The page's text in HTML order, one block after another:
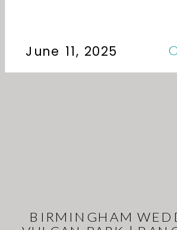
June 11, 2025
BIRMINGHAM